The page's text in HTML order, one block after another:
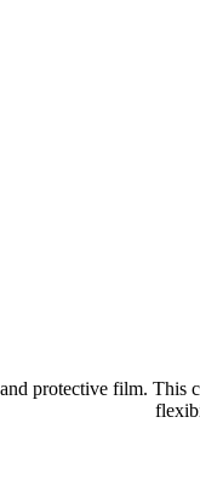
protective film. This